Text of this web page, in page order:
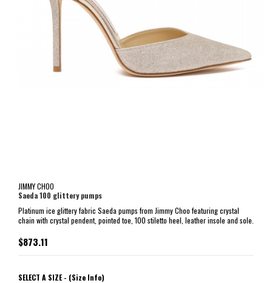
JIMMY CHOO
Saeda 100 glittery pumps
Platinum ice glittery fabric Saeda pumps from Jimmy Choo featuring crystal
chain with crystal pendent, pointed toe, 100 stiletto heel, leather insole and sole.
$873.11
SELECT A SIZE - (Size Info)